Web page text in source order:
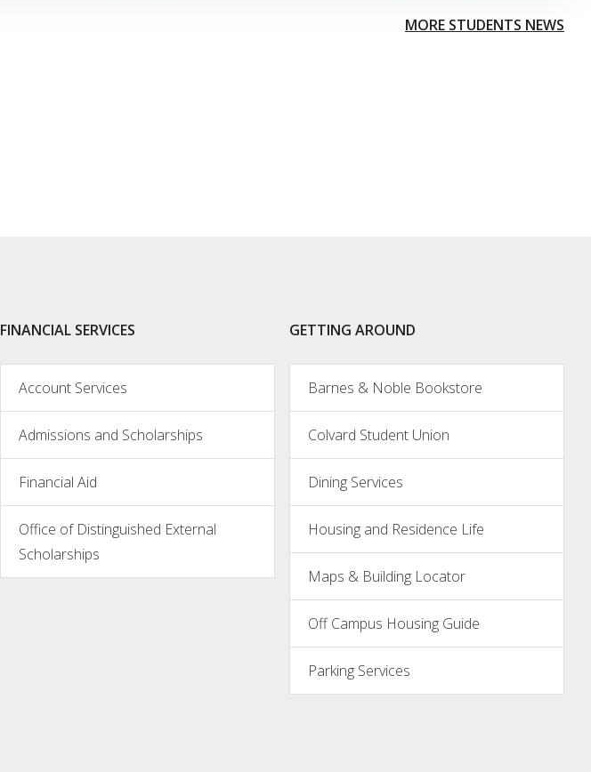
MORE STUDENTS NEWS
FINANCIAL SERVICES
Account Services
Admissions and Scholarships
Financial Aid
Office of Distinguished External
Scholarships
GETTING AROUND
Barnes & Noble Bookstore
Colvard Student Union
Dining Services
Housing and Residence Life
Maps & Building Locator
Off Campus Housing Guide
Parking Services